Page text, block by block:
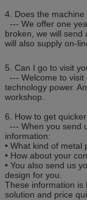
4. Does the
--- We offer one
broken, we will send
will also supply on-
5. Can I go to visit
--- Welcome to
technology power.
workshop.
6. How to get
--- When you send
information:
• What kind of metal
• How about your
• You also send us
design for you.
These information is
solution and price